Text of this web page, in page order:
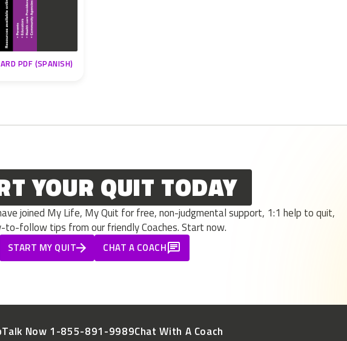
PDF (SPANISH)
YOUR QUIT TODAY
joined My Life, My Quit for free, non-judgmental support, 1:1 help to quit,
to-follow tips from our friendly Coaches. Start now.
START MY QUIT CHAT A COACH
Talk Now 1-855-891-9989Chat With A Coach